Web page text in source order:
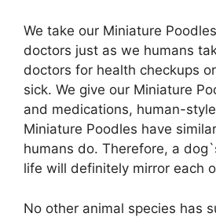
We take our Miniature
doctors just as we humans
doctors for health checkups
sick. We give our Miniature
and medications, human-
Miniature Poodles have
humans do. Therefore, a
life will definitely mirror each
No other animal species has